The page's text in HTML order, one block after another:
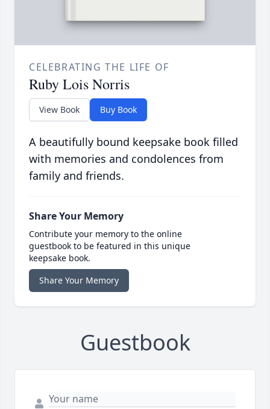
CELEBRATING THE LIFE OF
Ruby Lois Norris
View Book Buy Book
A beautifully bound keepsake book filled
with memories and condolences from
family and friends.
Share Your Memory
Contribute your memory to the online
guestbook to be featured in this unique
keepsake book.
Share Your Memory
Guestbook